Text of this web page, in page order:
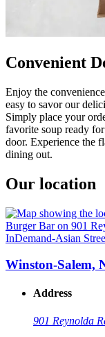
Convenient
Enjoy the
easy to savor our
Simply place your
favorite soup ready
door. Experience the
dining out.
Our location
InDemand-Asian
Winston-Salem,
Address
901 Reynolda